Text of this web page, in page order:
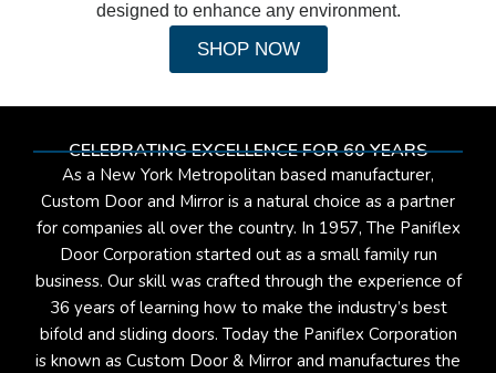
designed to enhance any environment.
SHOP NOW
CELEBRATING EXCELLENCE FOR 60 YEARS
As a New York Metropolitan based manufacturer,
Custom Door and Mirror is a natural choice as a partner
for companies all over the country. In 1957, The Paniflex
Door Corporation started out as a small family run
business. Our skill was crafted through the experience of
36 years of learning how to make the industry’s best
bifold and sliding doors. Today the Paniflex Corporation
is known as Custom Door & Mirror and manufactures the